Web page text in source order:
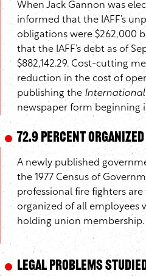
When Jack Gannon was
informed that the IAFF’s
obligations were $262,000
that the IAFF’s debt as of
$882,142.29. Cost-cutting
reduction in the cost of
publishing the International
newspaper form beginning
72.9 Percent Organized
A newly published
the 1977 Census of
professional fire fighters
organized of all employees
holding union membership.
Legal Problems